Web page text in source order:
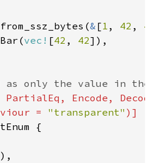
& [1 , 42 ,
vec! [42 , 42]),
PartialEq, Encode,
= "transparent"
{